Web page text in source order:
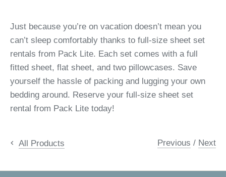
Just because you’re on vacation doesn’t mean you
can’t sleep comfortably thanks to full-size sheet set
rentals from Pack Lite. Each set comes with a full
fitted sheet, flat sheet, and two pillowcases. Save
yourself the hassle of packing and lugging your own
bedding around. Reserve your full-size sheet set
rental from Pack Lite today!
All Products Previous / Next